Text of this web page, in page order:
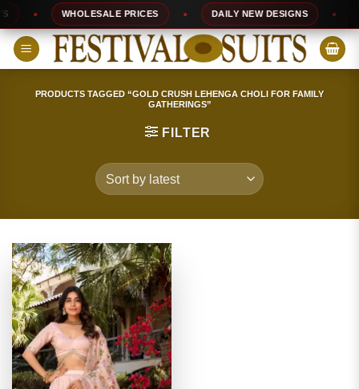
Skip
to
content
WHOLESALE PRICES DAILY NEW DESIGNS
PRODUCTS TAGGED “GOLD CRUSH LEHENGA CHOLI FOR FAMILY
GATHERINGS”
FILTER